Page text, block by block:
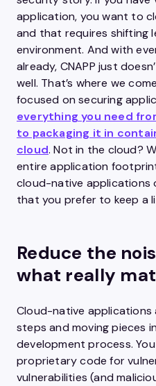
application, you want to
and that requires shifting
environment. And with
already, CNAPP just
well. That’s where we
focused on securing
everything you need
to packaging it in
cloud. Not in the cloud?
entire application
cloud-native applications
that you prefer to keep a
Reduce the
what really
Cloud-native applications
steps and moving pieces
development process.
proprietary code for
vulnerabilities (and